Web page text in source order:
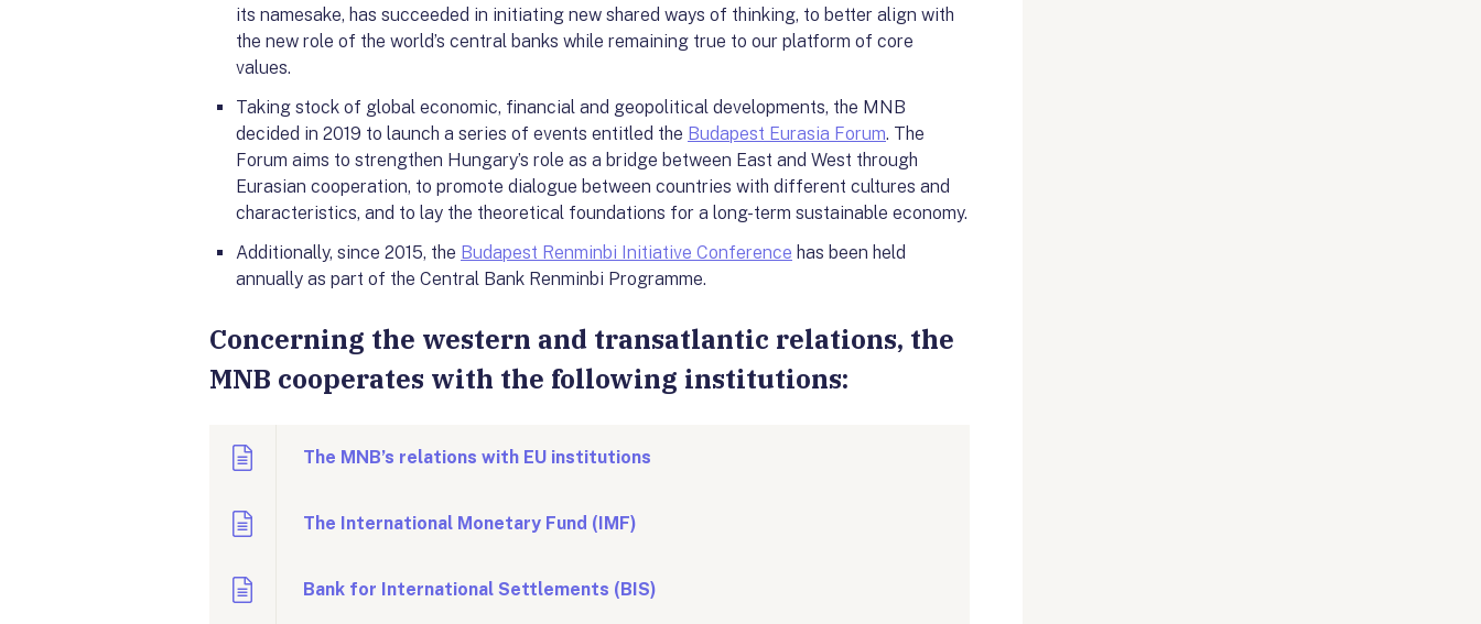
its namesake, has succeeded in initiating new shared ways of thinking, to better align with
the new role of the world’s central banks while remaining true to our platform of core
values.
Taking stock of global economic, financial and geopolitical developments, the MNB
decided in 2019 to launch a series of events entitled the Budapest Eurasia Forum. The
Forum aims to strengthen Hungary’s role as a bridge between East and West through
Eurasian cooperation, to promote dialogue between countries with different cultures and
characteristics, and to lay the theoretical foundations for a long-term sustainable economy.
Additionally, since 2015, the Budapest Renminbi Initiative Conference has been held
annually as part of the Central Bank Renminbi Programme.
Concerning the western and transatlantic relations, the
MNB cooperates with the following institutions:
The MNB’s relations with EU institutions
The International Monetary Fund (IMF)
Bank for International Settlements (BIS)